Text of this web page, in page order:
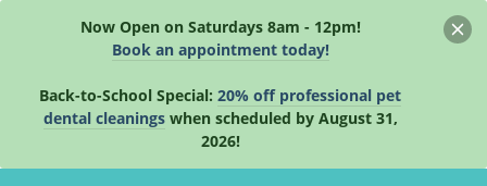
Now Open on Saturdays 8am - 12pm!
Book an appointment today!
Back-to-School Special:20% off professional pet
dental cleaningswhen scheduled by August 31,
2026!